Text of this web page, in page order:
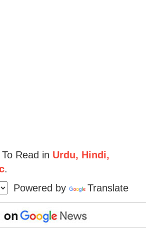
To Read in Urdu, Hindi,
.
Powered by
Translate